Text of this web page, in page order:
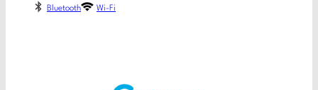
Bluetooth Wi-Fi